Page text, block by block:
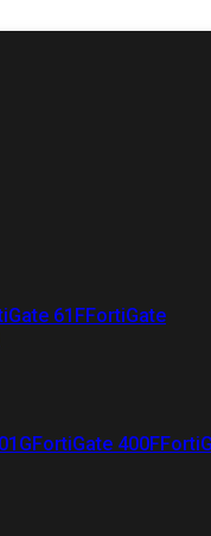
61FFortiGate
FortiGate 400F